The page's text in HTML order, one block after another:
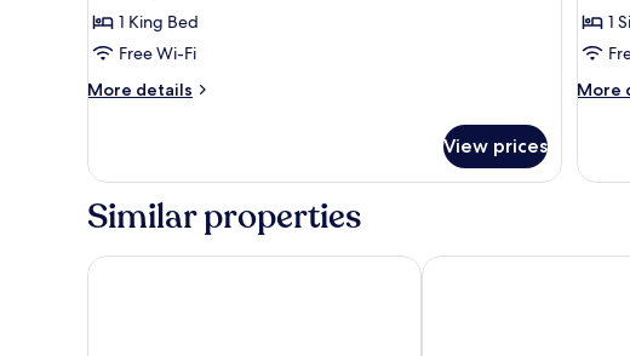
for
Deluxe
Double
1 King Bed
Free Wi-Fi
More details
More
Double
View prices
for 1
More
More
Triple
Similar properties
Panbil Residence Serviced Apartment Planet Holiday Hotel &